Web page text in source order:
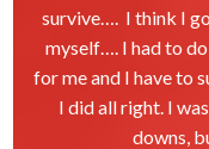
survive…. I think I
myself…. I had to
for me and I have to
I did all right. I
downs,